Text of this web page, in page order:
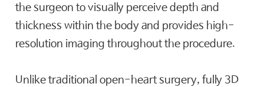
the surgeon to visually perceive depth and
thickness within the body and provides high-
resolution imaging throughout the procedure.
Unlike traditional open-heart surgery, fully 3D